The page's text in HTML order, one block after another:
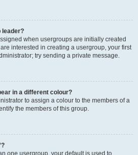
leader?
when usergroups are initially created
interested in creating a usergroup, your first
try sending a private message.
in a different colour?
to assign a colour to the members of a
the members of this group.
one usergroup, your default is used to